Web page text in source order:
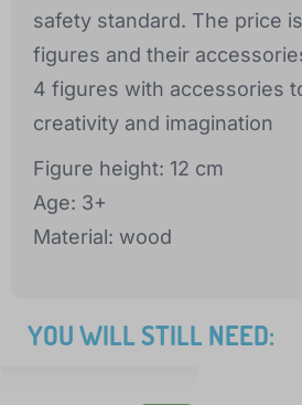
safety standard. The price
figures and their
4 figures with accessories
creativity and imagination
Figure height: 12 cm
Age: 3+
Material: wood
YOU WILL STILL NEED: